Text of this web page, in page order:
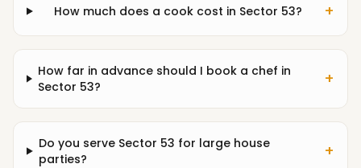
How much does a cook cost in Sector 53? +
How far in advance should I book a chef in
Sector 53?
+
Do you serve Sector 53 for large house
parties?
+